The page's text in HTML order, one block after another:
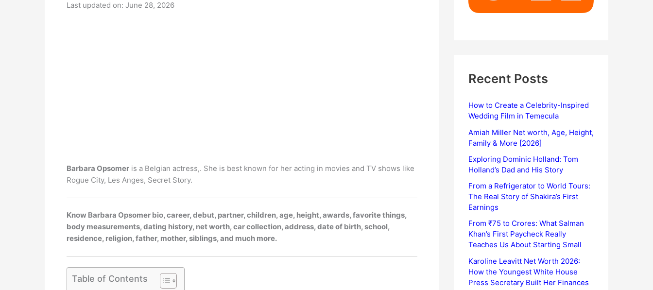
Last updated on: June 28, 2026
Barbara Opsomer is a Belgian actress,. She is best known for her acting in movies and TV shows like
Rogue City, Les Anges, Secret Story.
Know Barbara Opsomer bio, career, debut, partner, children, age, height, awards, favorite things,
body measurements, dating history, net worth, car collection, address, date of birth, school,
residence, religion, father, mother, siblings, and much more.
Table of Contents
Recent Posts
How to Create a Celebrity-Inspired
Wedding Film in Temecula
Amiah Miller Net worth, Age, Height,
Family & More [2026]
Exploring Dominic Holland: Tom
Holland’s Dad and His Story
From a Refrigerator to World Tours:
The Real Story of Shakira’s First
Earnings
From ₹75 to Crores: What Salman
Khan’s First Paycheck Really
Teaches Us About Starting Small
Karoline Leavitt Net Worth 2026:
How the Youngest White House
Press Secretary Built Her Finances